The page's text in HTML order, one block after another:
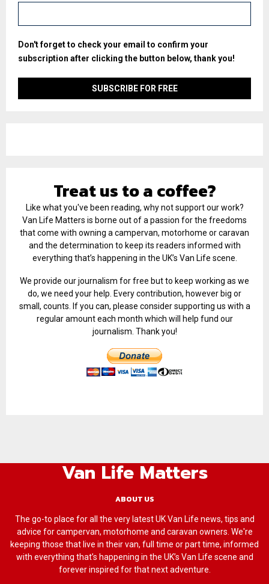
Don't forget to check your email to confirm your
subscription after clicking the button below, thank you!
Treat us to a coffee?
Like what you've been reading, why not support our work?
Van Life Matters is borne out of a passion for the freedoms
that come with owning a campervan, motorhome or caravan
and the determination to keep its readers informed with
everything that’s happening in the UK’s Van Life scene.
We provide our journalism for free but to keep working as we
do, we need your help. Every contribution, however big or
small, counts. If you can, please consider supporting us with a
regular amount each month which will help fund our
journalism. Thank you!
Van Life Matters
ABOUT US
The go-to place for all the very latest UK Van Life news, tips and
advice for campervan, motorhome and caravan owners. We're
keeping those that live in their van, full time or part time, informed
with everything that’s happening in the UK’s Van Life scene and
forever inspired for that next adventure.